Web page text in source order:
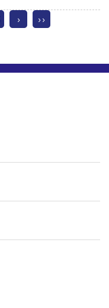
› ››